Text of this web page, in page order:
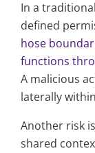
In a
defined
hose
functions
A malicious
laterally
Another risk
shared